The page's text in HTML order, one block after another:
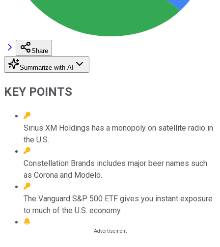
Share
Summarize with AI
KEY POINTS
Sirius XM Holdings has a monopoly on satellite radio in
the U.S.
Constellation Brands includes major beer names such
as Corona and Modelo.
The Vanguard S&P 500 ETF gives you instant exposure
to much of the U.S. economy.